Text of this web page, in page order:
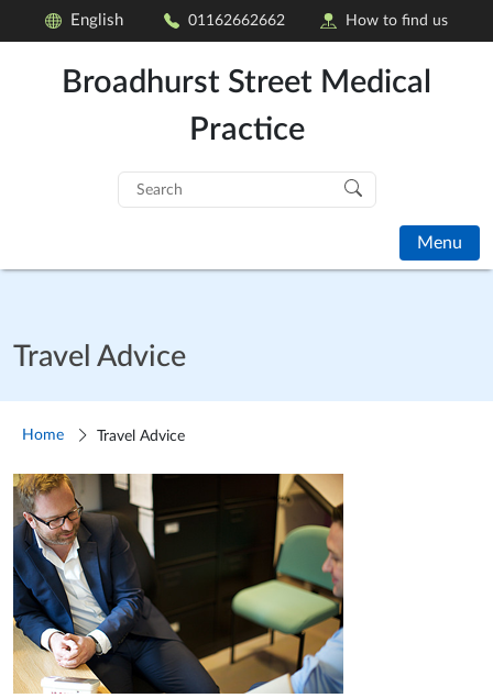
English 01162662662 How to find us
Broadhurst Street Medical
Practice
Search
for:
Menu
Travel Advice
Home Travel Advice